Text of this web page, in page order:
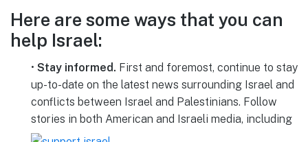
Here are some ways that you can
help Israel:
• Stay informed. First and foremost, continue to stay
up-to-date on the latest news surrounding Israel and
conflicts between Israel and Palestinians. Follow
stories in both American and Israeli media, including